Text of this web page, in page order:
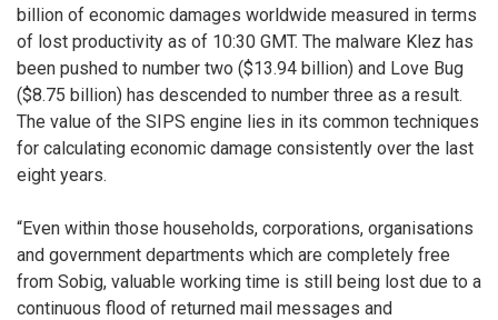
billion of economic damages worldwide measured in terms
of lost productivity as of 10:30 GMT. The malware Klez has
been pushed to number two ($13.94 billion) and Love Bug
($8.75 billion) has descended to number three as a result.
The value of the SIPS engine lies in its common techniques
for calculating economic damage consistently over the last
eight years.
“Even within those households, corporations, organisations
and government departments which are completely free
from Sobig, valuable working time is still being lost due to a
continuous flood of returned mail messages and